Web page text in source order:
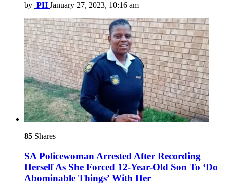
by PH January 27, 2023, 10:16 am
85 Shares
SA Policewoman Arrested After Recording
Herself As She Forced 12-Year-Old Son To ‘Do
Abominable Things’ With Her